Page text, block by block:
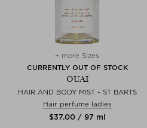
+ more Sizes
CURRENTLY OUT OF STOCK
OUAI
HAIR AND BODY MIST - ST BARTS
Hair perfume ladies
$‌37.00 / 97 ml